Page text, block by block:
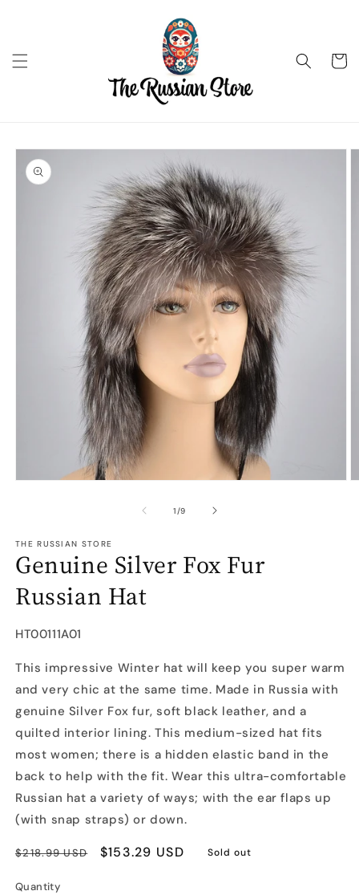
Cart
Skip to
product
information
1 /of
9
THE RUSSIAN STORE
Genuine Silver Fox Fur
Russian Hat
SKU:
HT00111A01
This impressive Winter hat will keep you super warm
and very chic at the same time. Made in Russia with
genuine Silver Fox fur, soft black leather, and a
quilted interior lining. This medium-sized hat fits
most women; there is a hidden elastic band in the
back to help with the fit. Wear this ultra-comfortable
Russian hat a variety of ways; with the ear flaps up
(with snap straps) or down.
Regular
$218.99 USD
Sale
$153.29 USD Sold out
Quantity